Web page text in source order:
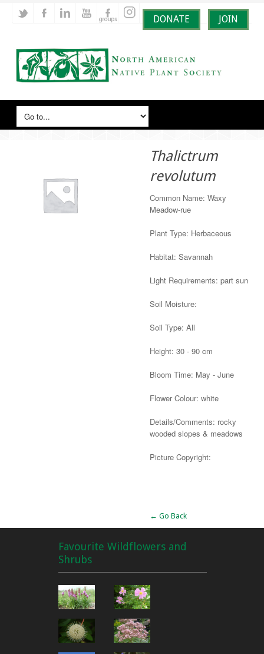
DONATE JOIN
Thalictrum
revolutum
Common Name: Waxy
Meadow-rue
Plant Type: Herbaceous
Habitat: Savannah
Light Requirements: part sun
Soil Moisture:
Soil Type: All
Height: 30 - 90 cm
Bloom Time: May - June
Flower Colour: white
Details/Comments: rocky
wooded slopes & meadows
Picture Copyright:
← Go Back
Favourite Wildflowers and
Shrubs